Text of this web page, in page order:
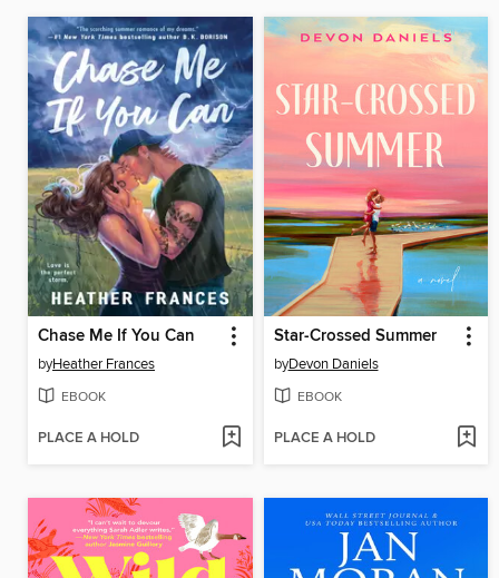
Chase Me If You Can
byHeather Frances
EBOOK
PLACE A HOLD
Star-Crossed Summer
byDevon Daniels
EBOOK
PLACE A HOLD